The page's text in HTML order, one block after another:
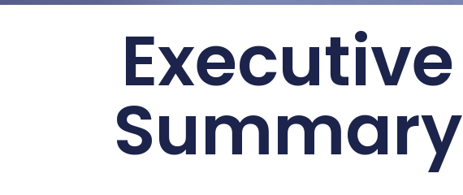
Report Card:
for 2016
trend and loss of sea ice are
extensive Arctic changes
Executive
Summary